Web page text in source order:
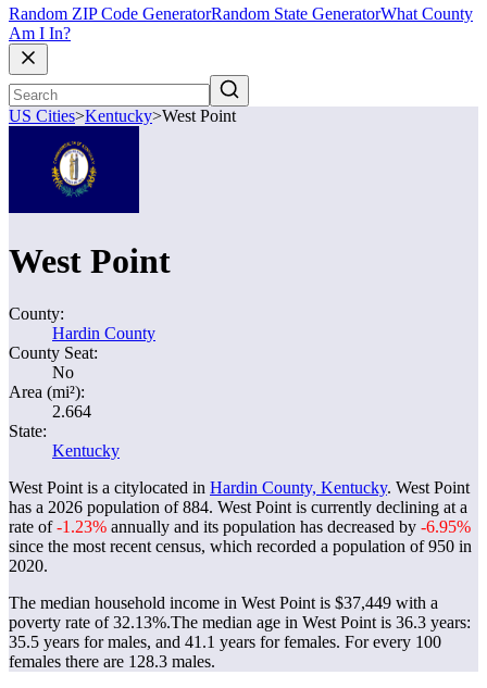
Random ZIP Code GeneratorRandom State GeneratorWhat County
Am I In?
US Cities>Kentucky>West Point
West Point
County:
Hardin County
County Seat:
No
Area (mi²):
2.664
State:
Kentucky
West Point is a citylocated in Hardin County, Kentucky. West Point
has a 2026 population of884. West Point is currently declining at a
rate of-1.23% annually and its population has decreased by -6.95%
since the most recent census, which recorded a population of950 in
2020.
The median household income in West Point is $37,449 with a
poverty rate of 32.13%.The median age in West Point is 36.3 years:
35.5 years for males, and 41.1 years for females. For every 100
females there are 128.3 males.